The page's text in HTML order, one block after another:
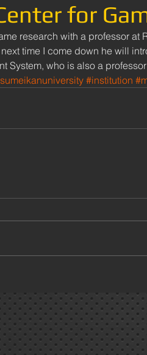
for
time I come down he will
System, who is also a
#institution